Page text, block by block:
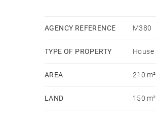
AGENCY REFERENCE M380
TYPE OF PROPERTY House
AREA 210 m²
LAND 150 m²